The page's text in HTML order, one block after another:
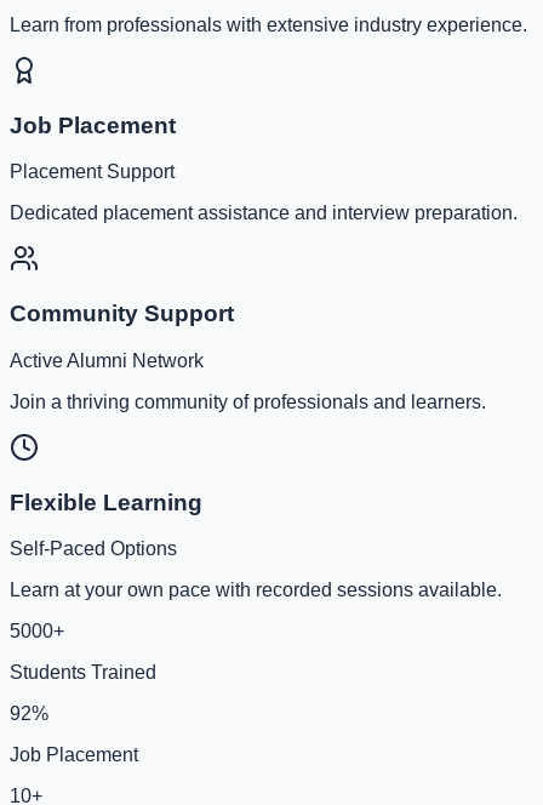
Learn from professionals with extensive industry experience.
Job Placement
Placement Support
Dedicated placement assistance and interview preparation.
Community Support
Active Alumni Network
Join a thriving community of professionals and learners.
Flexible Learning
Self-Paced Options
Learn at your own pace with recorded sessions available.
5000+
Students Trained
92%
Job Placement
10+